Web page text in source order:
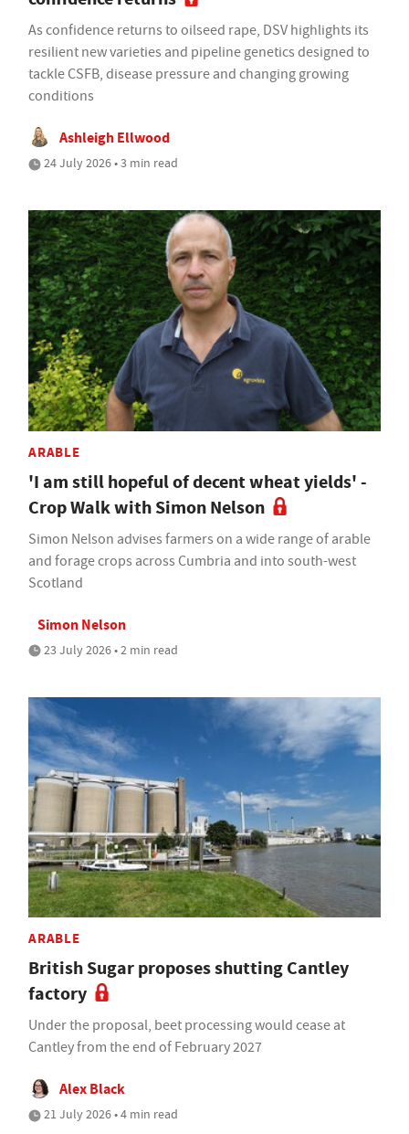
As confidence returns to oilseed rape, DSV highlights its
resilient new varieties and pipeline genetics designed to
tackle CSFB, disease pressure and changing growing
conditions
Ashleigh Ellwood
24 July 2026 • 3 min read
ARABLE
'I am still hopeful of decent wheat yields' -
Crop Walk with Simon Nelson
Simon Nelson advises farmers on a wide range of arable
and forage crops across Cumbria and into south-west
Scotland
Simon Nelson
23 July 2026 • 2 min read
ARABLE
British Sugar proposes shutting Cantley
factory
Under the proposal, beet processing would cease at
Cantley from the end of February 2027
Alex Black
21 July 2026 • 4 min read